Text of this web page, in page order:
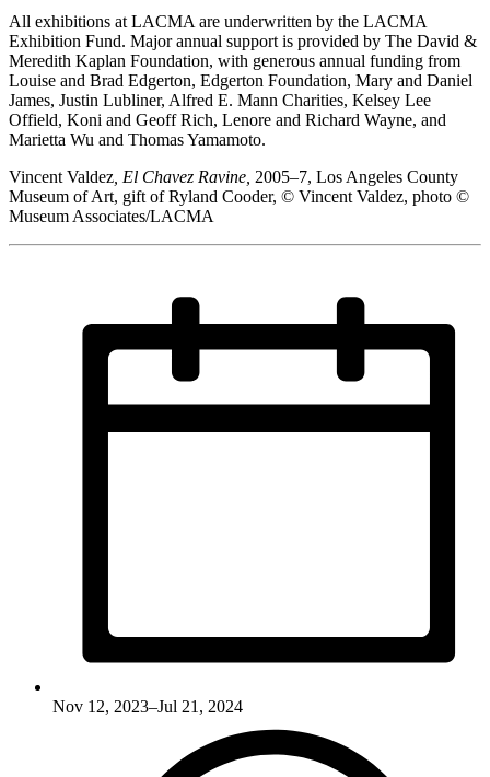
All exhibitions at LACMA are underwritten by the LACMA
Exhibition Fund. Major annual support is provided by The David &
Meredith Kaplan Foundation, with generous annual funding from
Louise and Brad Edgerton, Edgerton Foundation, Mary and Daniel
James, Justin Lubliner, Alfred E. Mann Charities, Kelsey Lee
Offield, Koni and Geoff Rich, Lenore and Richard Wayne, and
Marietta Wu and Thomas Yamamoto.
Vincent Valdez, El Chavez Ravine, 2005–7, Los Angeles County
Museum of Art, gift of Ryland Cooder, © Vincent Valdez, photo ©
Museum Associates/LACMA
Nov 12, 2023–Jul 21, 2024